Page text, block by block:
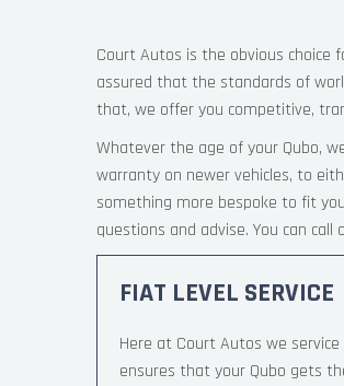
Court Autos is the obvious choice
assured that the standards of
that, we offer you competitive,
Whatever the age of your Qubo,
warranty on newer vehicles, to
something more bespoke to fit
questions and advise. You can call
FIAT LEVEL SERVICE
Here at Court Autos we
ensures that your Qubo gets